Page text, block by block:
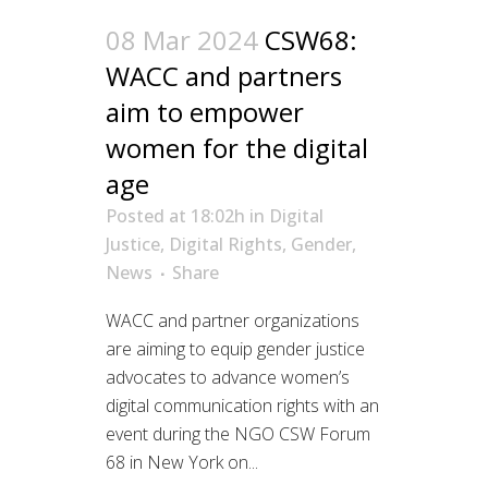
08 Mar 2024 CSW68:
WACC and partners
aim to empower
women for the digital
age
Posted at 18:02h in Digital
Justice, Digital Rights, Gender,
News
Share
WACC and partner organizations
are aiming to equip gender justice
advocates to advance women’s
digital communication rights with an
event during the NGO CSW Forum
68 in New York on...